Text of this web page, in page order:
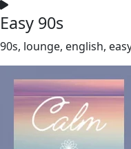
Easy 90s
90s, lounge, english,